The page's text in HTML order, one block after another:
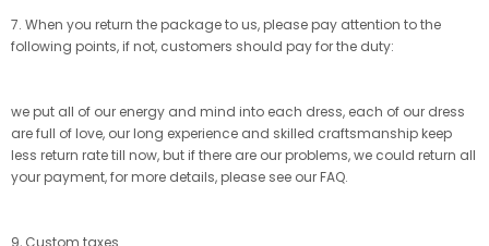
7. When you return the package to us, please pay attention to the
following points, if not, customers should pay for the duty:
we put all of our energy and mind into each dress, each of our dress
are full of love, our long experience and skilled craftsmanship keep
less return rate till now, but if there are our problems, we could return all
your payment, for more details, please see our FAQ.
9, Custom taxes